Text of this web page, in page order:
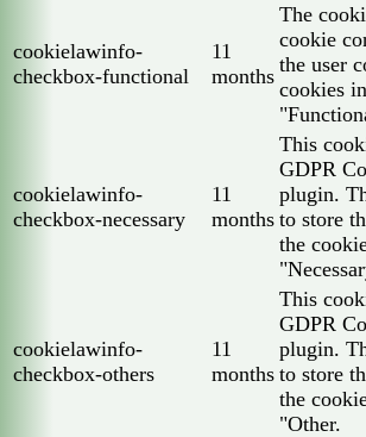
cookielawinfo-
checkbox-functional
11
months
The
cookie
the user
cookies
cookielawinfo-
checkbox-necessary
11
months
This
GDPR
plugin.
to store
the
cookielawinfo-
checkbox-others
11
months
This
GDPR
plugin.
to store
the
"Other.